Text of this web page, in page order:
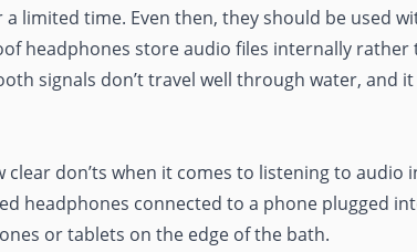
limited time. Even then, they should be used
headphones store audio files internally
signals don’t travel well through water, and
clear don’ts when it comes to listening to audio
headphones connected to a phone plugged
or tablets on the edge of the bath.